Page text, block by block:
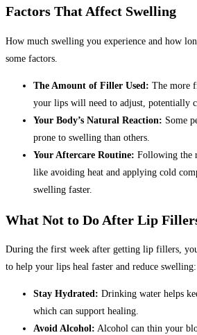
Factors That Affect Swelling
How much swelling you experience and how
some factors.
The Amount of Filler Used: The more
your lips will need to adjust, potentially
Your Body’s Natural Reaction: Some
prone to swelling than others.
Your Aftercare Routine: Following the
like avoiding heat and applying cold
swelling faster.
What Not to Do After Lip
During the first week after getting lip fillers,
to help your lips heal faster and reduce swelling:
Stay Hydrated: Drinking water helps
which can support healing.
Avoid Alcohol: Alcohol can thin your